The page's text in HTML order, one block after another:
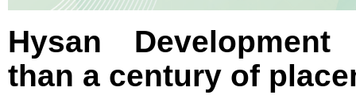
Hysan
than a century of